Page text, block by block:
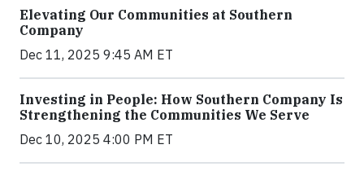
Elevating Our Communities at Southern
Company
Dec 11, 2025 9:45 AM ET
Investing in People: How Southern Company Is
Strengthening the Communities We Serve
Dec 10, 2025 4:00 PM ET